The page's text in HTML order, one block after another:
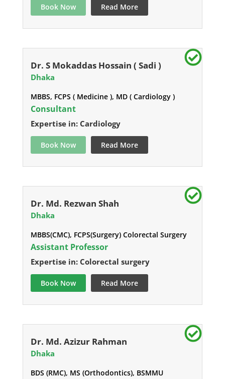
Book Now Read More
Dr. S Mokaddas Hossain ( Sadi )
Dhaka
MBBS, FCPS ( Medicine ), MD ( Cardiology )
Consultant
Expertise in: Cardiology
Book Now Read More
Dr. Md. Rezwan Shah
Dhaka
MBBS(CMC), FCPS(Surgery) Colorectal Surgery
Assistant Professor
Expertise in: Colorectal surgery
Book Now Read More
Dr. Md. Azizur Rahman
Dhaka
BDS (RMC), MS (Orthodontics), BSMMU